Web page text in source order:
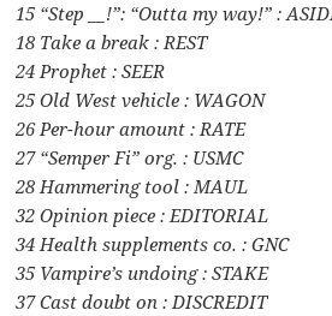
15 “Step __!”: “Outta my way!” :
18 Take a break : REST
24 Prophet : SEER
25 Old West vehicle : WAGON
26 Per-hour amount : RATE
27 “Semper Fi” org. : USMC
28 Hammering tool : MAUL
32 Opinion piece : EDITORIAL
34 Health supplements co. : GNC
35 Vampire’s undoing : STAKE
37 Cast doubt on : DISCREDIT